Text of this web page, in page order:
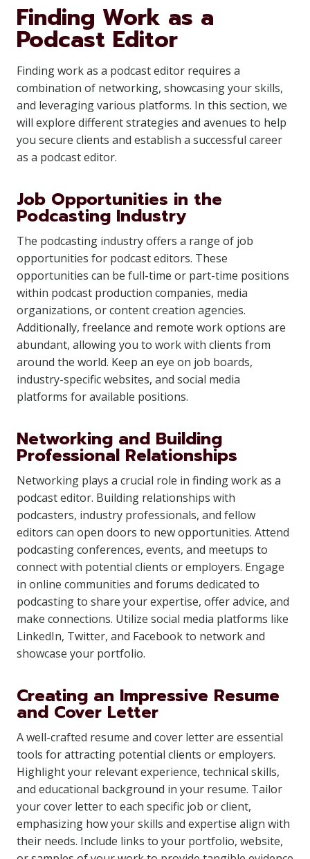
Finding Work as a
Podcast Editor
Finding work as a podcast editor requires a
combination of networking, showcasing your skills,
and leveraging various platforms. In this section, we
will explore different strategies and avenues to help
you secure clients and establish a successful career
as a podcast editor.
Job Opportunities in the
Podcasting Industry
The podcasting industry offers a range of job
opportunities for podcast editors. These
opportunities can be full-time or part-time positions
within podcast production companies, media
organizations, or content creation agencies.
Additionally, freelance and remote work options are
abundant, allowing you to work with clients from
around the world. Keep an eye on job boards,
industry-specific websites, and social media
platforms for available positions.
Networking and Building
Professional Relationships
Networking plays a crucial role in finding work as a
podcast editor. Building relationships with
podcasters, industry professionals, and fellow
editors can open doors to new opportunities. Attend
podcasting conferences, events, and meetups to
connect with potential clients or employers. Engage
in online communities and forums dedicated to
podcasting to share your expertise, offer advice, and
make connections. Utilize social media platforms like
LinkedIn, Twitter, and Facebook to network and
showcase your portfolio.
Creating an Impressive Resume
and Cover Letter
A well-crafted resume and cover letter are essential
tools for attracting potential clients or employers.
Highlight your relevant experience, technical skills,
and educational background in your resume. Tailor
your cover letter to each specific job or client,
emphasizing how your skills and expertise align with
their needs. Include links to your portfolio, website,